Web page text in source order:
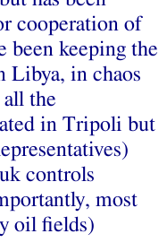
cooperation of
been keeping the
Libya, in chaos
the
in Tripoli but
controls
most
oil fields)